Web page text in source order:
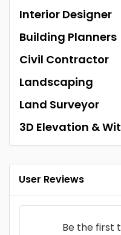
Interior Designer
Building Planners
Civil Contractor
Landscaping
Land Surveyor
3D Elevation &
User Reviews
Be the first